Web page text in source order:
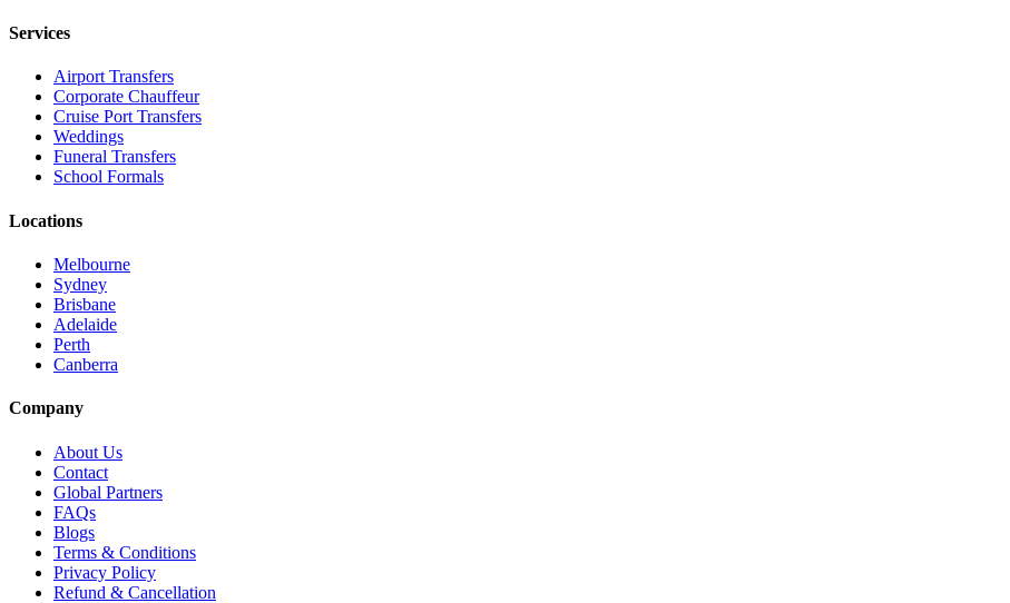
Services
Airport Transfers
Corporate Chauffeur
Cruise Port Transfers
Weddings
Funeral Transfers
School Formals
Locations
Melbourne
Sydney
Brisbane
Adelaide
Perth
Canberra
Company
About Us
Contact
Global Partners
FAQs
Blogs
Terms & Conditions
Privacy Policy
Refund & Cancellation